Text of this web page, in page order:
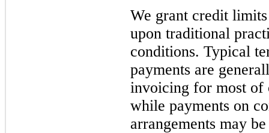
We grant credit limits
upon traditional
conditions. Typical
payments are
invoicing for most of
while payments on
arrangements may